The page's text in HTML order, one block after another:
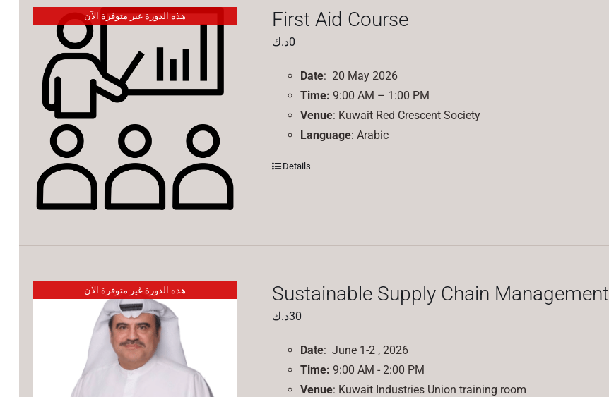
هذه الدورة غير متوفرة الآن First Aid Course
0د.ك
Date: 20 May 2026
Time: 9:00 AM – 1:00 PM
Venue: Kuwait Red Crescent Society
Language: Arabic
Details
هذه الدورة غير متوفرة الآن Sustainable Supply Chain Management
30د.ك
Date: June 1-2 , 2026
Time: 9:00 AM - 2:00 PM
Venue: Kuwait Industries Union training room